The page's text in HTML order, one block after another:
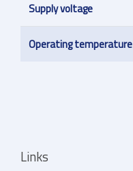
Supply voltage
Operating temperature
Links